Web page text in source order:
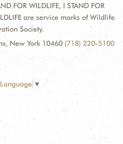
FOR WILDLIFE, I STAND FOR
are service marks of Wildlife
Society.
New York 10460 (718) 220-5100
▼